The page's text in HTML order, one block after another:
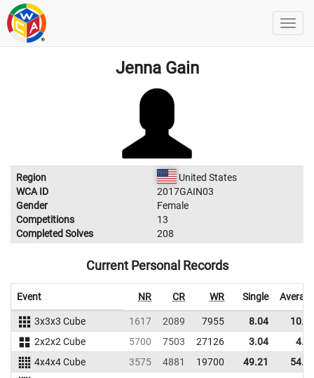
Jenna Gain
Region
United States
WCA ID
2017GAIN03
Gender
Female
Competitions
13
Completed Solves
208
Current Personal Records
Event NR CR WR Single
3x3x3 Cube 1617 2089 7955 8.04
2x2x2 Cube
5700 7503 27126 3.04
4x4x4 Cube
3575 4881 19700 49.21